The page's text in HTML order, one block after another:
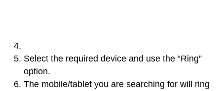
Select the required device and use the “Ring”
option.
The mobile/tablet you are searching for will ring